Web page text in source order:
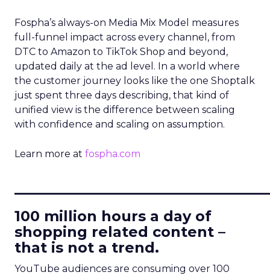
Fospha’s always-on Media Mix Model measures
full-funnel impact across every channel, from
DTC to Amazon to TikTok Shop and beyond,
updated daily at the ad level. In a world where
the customer journey looks like the one Shoptalk
just spent three days describing, that kind of
unified view is the difference between scaling
with confidence and scaling on assumption.
Learn more at fospha.com
100 million hours a day of
shopping related content –
that is not a trend.
YouTube audiences are consuming over 100